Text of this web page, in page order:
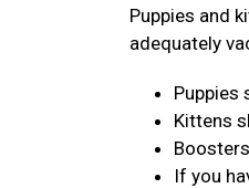
Puppies and
adequately
Puppies
Kittens
If you